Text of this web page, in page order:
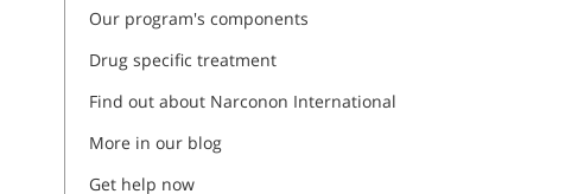
Our program's components
Drug specific treatment
Find out about Narconon International
More in our blog
Get help now